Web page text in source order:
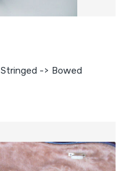
Stringed -> Bowed